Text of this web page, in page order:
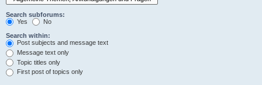
Search subforums:
Yes
No
Search within:
Post subjects and message text
Message text only
Topic titles only
First post of topics only